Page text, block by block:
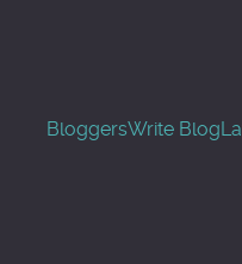
BloggersWrite Blog